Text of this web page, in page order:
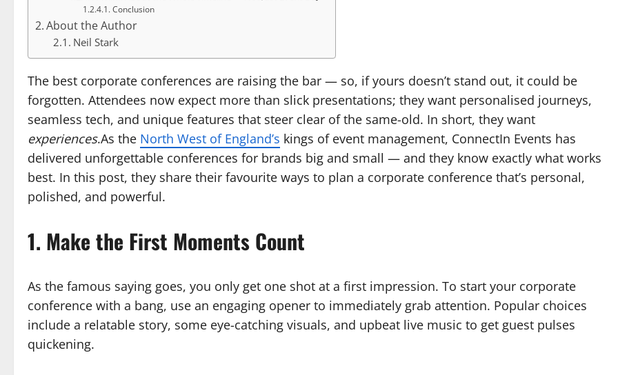
Conclusion
About the Author
Neil Stark
The best corporate conferences are raising the bar — so, if yours doesn’t stand out, it could be
forgotten. Attendees now expect more than slick presentations; they want personalised journeys,
seamless tech, and unique features that steer clear of the same-old. In short, they want
experiences.As the North West of England’s kings of event management, ConnectIn Events has
delivered unforgettable conferences for brands big and small — and they know exactly what works
best. In this post, they share their favourite ways to plan a corporate conference that’s personal,
polished, and powerful.
1. Make the First Moments Count
As the famous saying goes, you only get one shot at a first impression. To start your corporate
conference with a bang, use an engaging opener to immediately grab attention. Popular choices
include a relatable story, some eye-catching visuals, and upbeat live music to get guest pulses
quickening.